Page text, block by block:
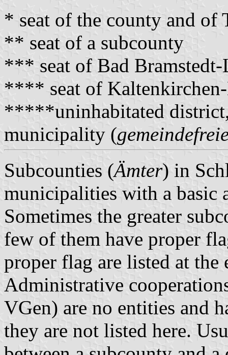
* seat of the county and of
** seat of a subcounty
*** seat of Bad
**** seat of
*****uninhabitated
municipality (
Subcounties (Ämter) in
municipalities with a basic
Sometimes the greater
few of them have proper
proper flag are listed at
Administrative
VGen) are no entities and
they are not listed here.